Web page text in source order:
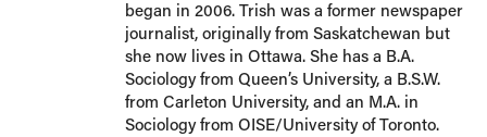
began in 2006. Trish was a former newspaper
journalist, originally from Saskatchewan but
she now lives in Ottawa. She has a B.A.
Sociology from Queen’s University, a B.S.W.
from Carleton University, and an M.A. in
Sociology from OISE/University of Toronto.